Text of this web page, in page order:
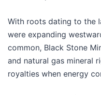
With roots dating to the
were expanding
common, Black Stone
and natural gas mineral
royalties when energy